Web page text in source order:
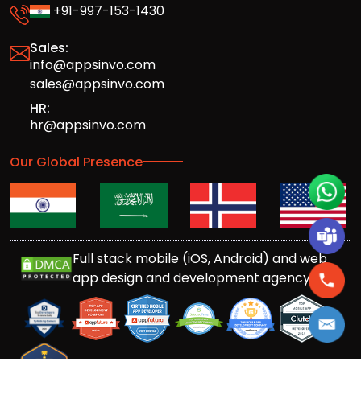
+91-997-153-1430
Sales:
info@appsinvo.com
sales@appsinvo.com
HR:
hr@appsinvo.com
Our Global Presence
Full stack mobile (iOS, Android) and web
app design and development agency